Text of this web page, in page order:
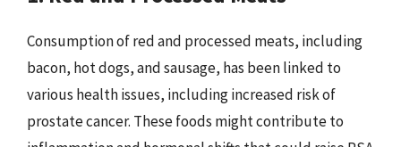
Consumption of red and processed meats, including
bacon, hot dogs, and sausage, has been linked to
various health issues, including increased risk of
prostate cancer. These foods might contribute to